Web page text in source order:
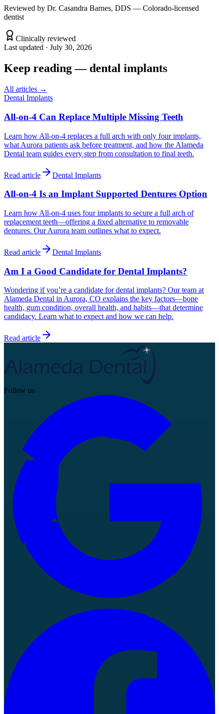
Reviewed by Dr. Casandra Barnes, DDS — Colorado-licensed
dentist
Clinically reviewed
Last updated · July 30, 2026
Keep reading— dental implants
All articles →
Dental Implants
All-on-4 Can Replace Multiple Missing Teeth
Learn how All-on-4 replaces a full arch with only four implants,
what Aurora patients ask before treatment, and how the Alameda
Dental team guides every step from consultation to final teeth.
Read article Dental Implants
All-on-4 Is an Implant Supported Dentures Option
Learn how All-on-4 uses four implants to secure a full arch of
replacement teeth—offering a fixed alternative to removable
dentures. Our Aurora team outlines what to expect.
Read article Dental Implants
Am I a Good Candidate for Dental Implants?
Wondering if you’re a candidate for dental implants? Our team at
Alameda Dental in Aurora, CO explains the key factors—bone
health, gum condition, overall health, and habits—that determine
candidacy. Learn what to expect and how we can help.
Read article
Follow us